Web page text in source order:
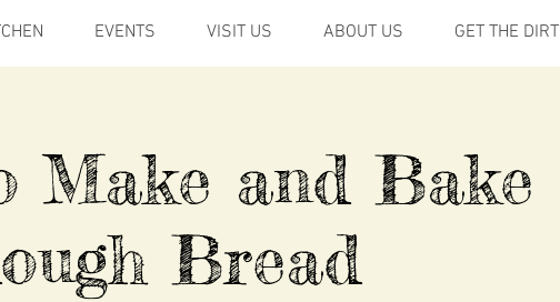
EVENTS VISIT US ABOUT US GET THE DIRT
Make and Bake
Bread